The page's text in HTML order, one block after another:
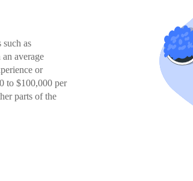
as
average
or
to $100,000 per
parts of the